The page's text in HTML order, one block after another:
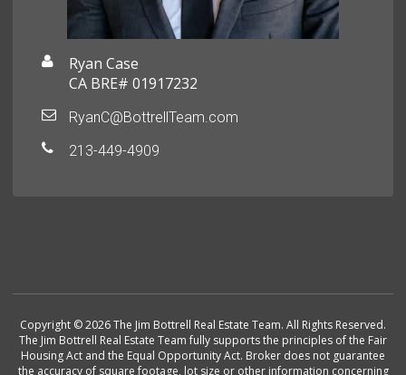
Ryan Case
CA BRE# 01917232
RyanC@BottrellTeam.com
213-449-4909
Copyright © 2026 The Jim Bottrell Real Estate Team. All Rights Reserved.
The Jim Bottrell Real Estate Team fully supports the principles of the Fair
Housing Act and the Equal Opportunity Act. Broker does not guarantee
the accuracy of square footage, lot size or other information concerning